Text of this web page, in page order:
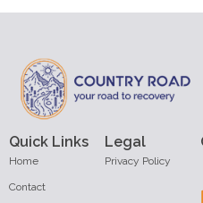
Quick Links
Home
Contact
Legal
Privacy Policy